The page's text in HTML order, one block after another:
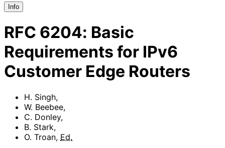
Info
RFC 6204: Basic
Requirements for IPv6
Customer Edge Routers
H. Singh,
W. Beebee,
C. Donley,
B. Stark,
O. Troan, Ed.